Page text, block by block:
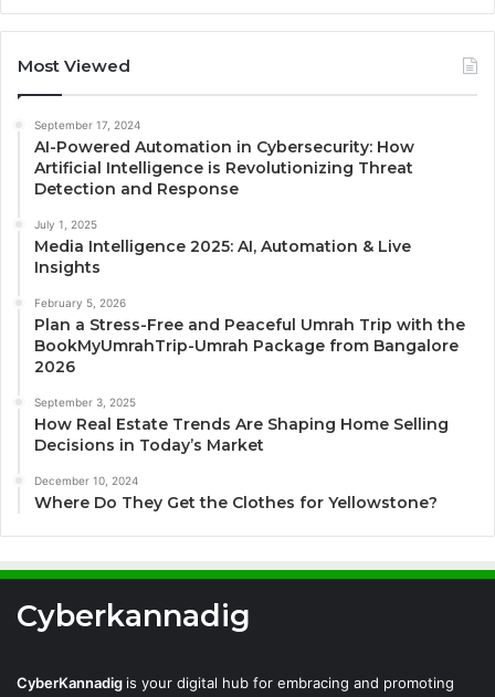
Most Viewed
September 17, 2024
AI-Powered Automation in Cybersecurity: How
Artificial Intelligence is Revolutionizing Threat
Detection and Response
July 1, 2025
Media Intelligence 2025: AI, Automation & Live
Insights
February 5, 2026
Plan a Stress-Free and Peaceful Umrah Trip with the
BookMyUmrahTrip-Umrah Package from Bangalore
2026
September 3, 2025
How Real Estate Trends Are Shaping Home Selling
Decisions in Today’s Market
December 10, 2024
Where Do They Get the Clothes for Yellowstone?
Cyberkannadig
CyberKannadig is your digital hub for embracing and promoting